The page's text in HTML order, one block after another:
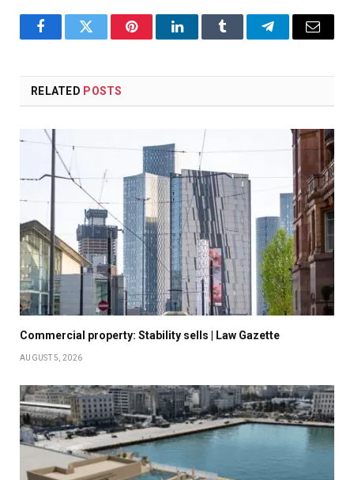
FacebookTwitter PinterestLinkedInTumblr TelegramEmail
RELATED POSTS
Commercial property: Stability sells | Law Gazette
AUGUST 5, 2026